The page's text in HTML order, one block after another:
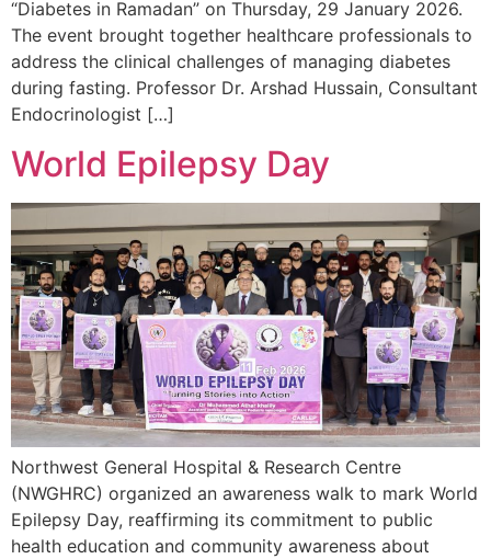
“Diabetes in Ramadan” on Thursday, 29 January 2026.
The event brought together healthcare professionals to
address the clinical challenges of managing diabetes
during fasting. Professor Dr. Arshad Hussain, Consultant
Endocrinologist […]
World Epilepsy Day
Northwest General Hospital & Research Centre
(NWGHRC) organized an awareness walk to mark World
Epilepsy Day, reaffirming its commitment to public
health education and community awareness about